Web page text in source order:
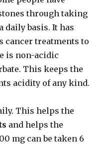
through taking
daily basis. It has
cancer treatments to
is non-acidic
This keeps the
acidity of any kind.
This helps the
and helps the
mg can be taken 6